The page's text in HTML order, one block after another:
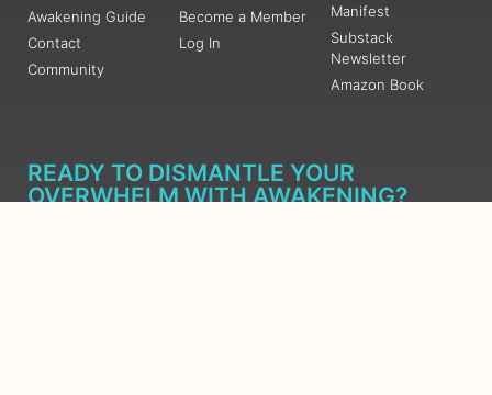
Awakening Guide
Contact
Community
Become a Member
Log In
Manifest
Substack
Newsletter
Amazon Book
READY TO DISMANTLE YOUR
OVERWHELM WITH AWAKENING?